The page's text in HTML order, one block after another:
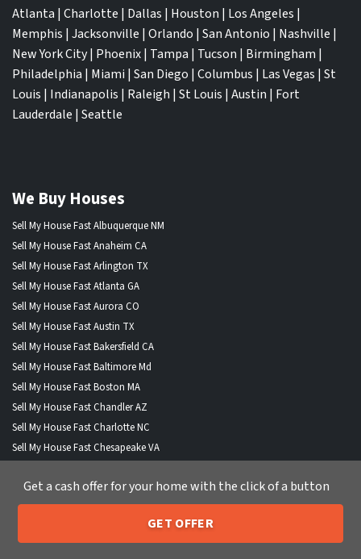
Atlanta | Charlotte | Dallas | Houston | Los Angeles |
Memphis | Jacksonville | Orlando | San Antonio | Nashville |
New York City| Phoenix| Tampa | Tucson | Birmingham |
Philadelphia | Miami | San Diego | Columbus | Las Vegas | St
Louis | Indianapolis | Raleigh | St Louis | Austin | Fort
Lauderdale | Seattle
We Buy Houses
Sell My House Fast Albuquerque NM
Sell My House Fast Anaheim CA
Sell My House Fast Arlington TX
Sell My House Fast Atlanta GA
Sell My House Fast Aurora CO
Sell My House Fast Austin TX
Sell My House Fast Bakersfield CA
Sell My House Fast Baltimore Md
Sell My House Fast Boston MA
Sell My House Fast Chandler AZ
Sell My House Fast Charlotte NC
Sell My House Fast Chesapeake VA
Sell My House Fast Chula Vista CA
Sell My House Fast Cincinnati OH
Sell My House Fast Cleveland OH
Call or Text Us 205-259-7529
Get a cash offer for your home with the click of a button
GET OFFER